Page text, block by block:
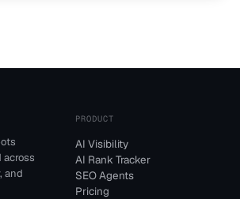
across
and
PRODUCT
AI Visibility
AI Rank Tracker
SEO Agents
Pricing